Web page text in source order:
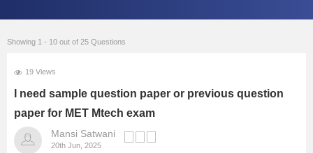
Login / Signup
Exams
Colleges
Showing 1 - 10 out of 25 Questions
19 Views
I need sample question paper or previous question
paper for MET Mtech exam
Mansi Satwani
20th Jun, 2025